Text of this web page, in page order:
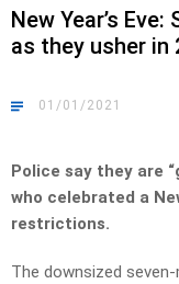
New Year’s
as they usher in
01/01/2021
Police say they are
who celebrated a
restrictions.
The downsized